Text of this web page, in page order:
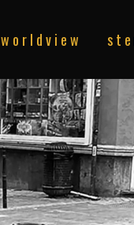
w o r l d v i e w s t e